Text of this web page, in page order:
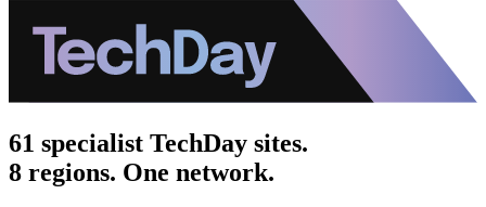
61 specialist TechDay sites.
8 regions. One network.